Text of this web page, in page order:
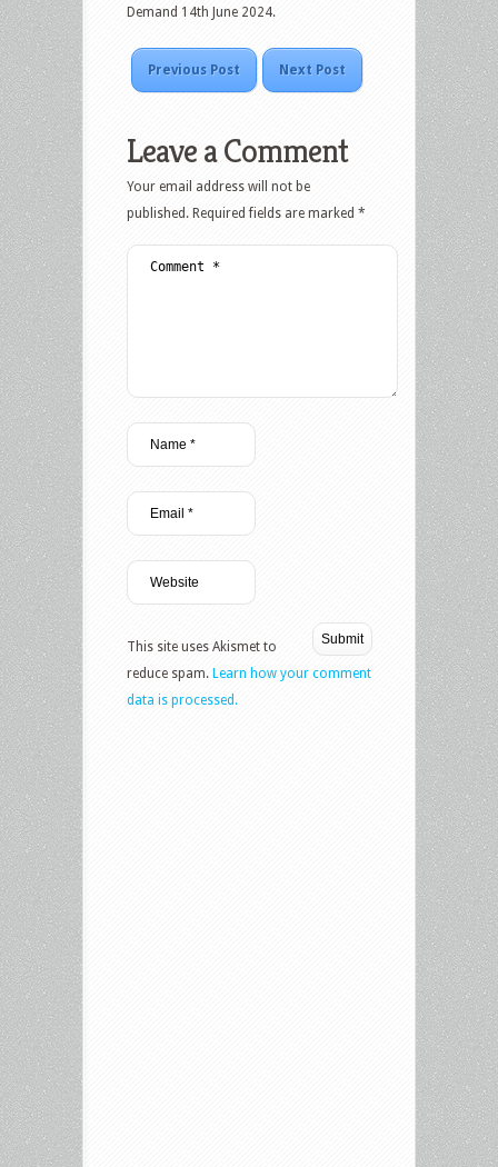
Demand 14th June 2024.
Previous Post Next Post
Leave a Comment
Your email address will not be
published. Required fields are marked *
This site uses Akismet to
reduce spam. Learn how your comment
data is processed.